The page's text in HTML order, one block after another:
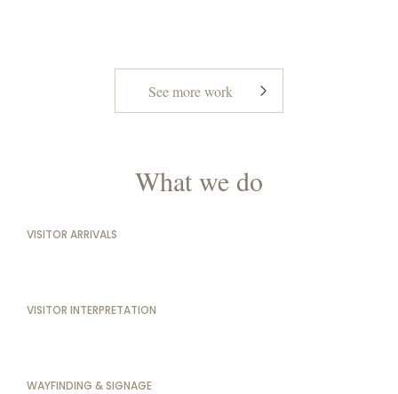
See more work
What we do
VISITOR ARRIVALS
VISITOR INTERPRETATION
WAYFINDING & SIGNAGE